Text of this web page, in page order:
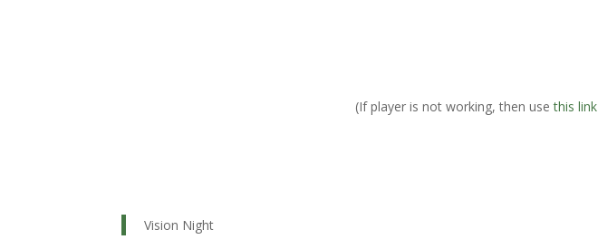
(If player is not working, then usethis link
Vision Night